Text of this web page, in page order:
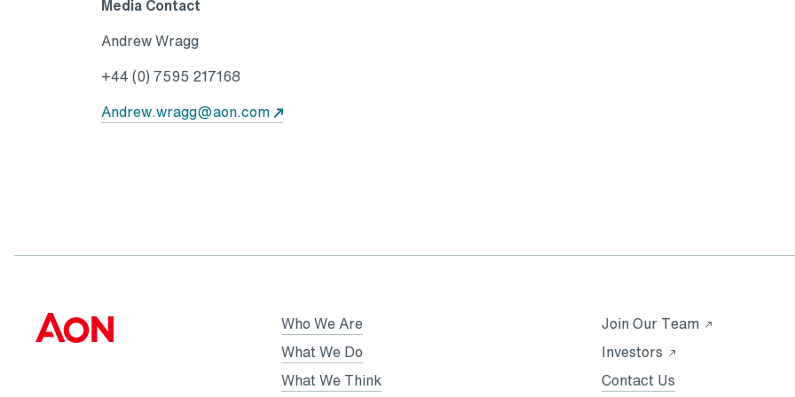
Media Contact
Andrew Wragg
+44 (0) 7595 217168
Andrew.wragg@aon.com
Who We Are
What We Do
What We Think
Join Our Team Opens
Investors Opens
Contact Us